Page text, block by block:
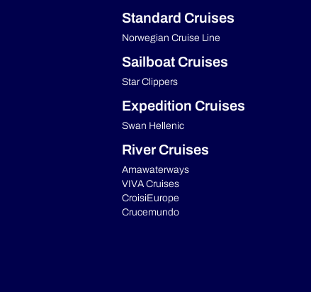
Standard Cruises
Norwegian Cruise Line
Sailboat Cruises
Star Clippers
Expedition Cruises
Swan Hellenic
River Cruises
Amawaterways
VIVA Cruises
CroisiEurope
Crucemundo